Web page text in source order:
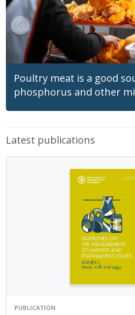
Poultry meat is a good
phosphorus and other
Latest publications
PUBLICATION